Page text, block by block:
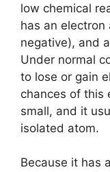
low chemical
has an
negative), and
Under normal
to lose or gain
chances of this
small, and it
isolated atom.
Because it has